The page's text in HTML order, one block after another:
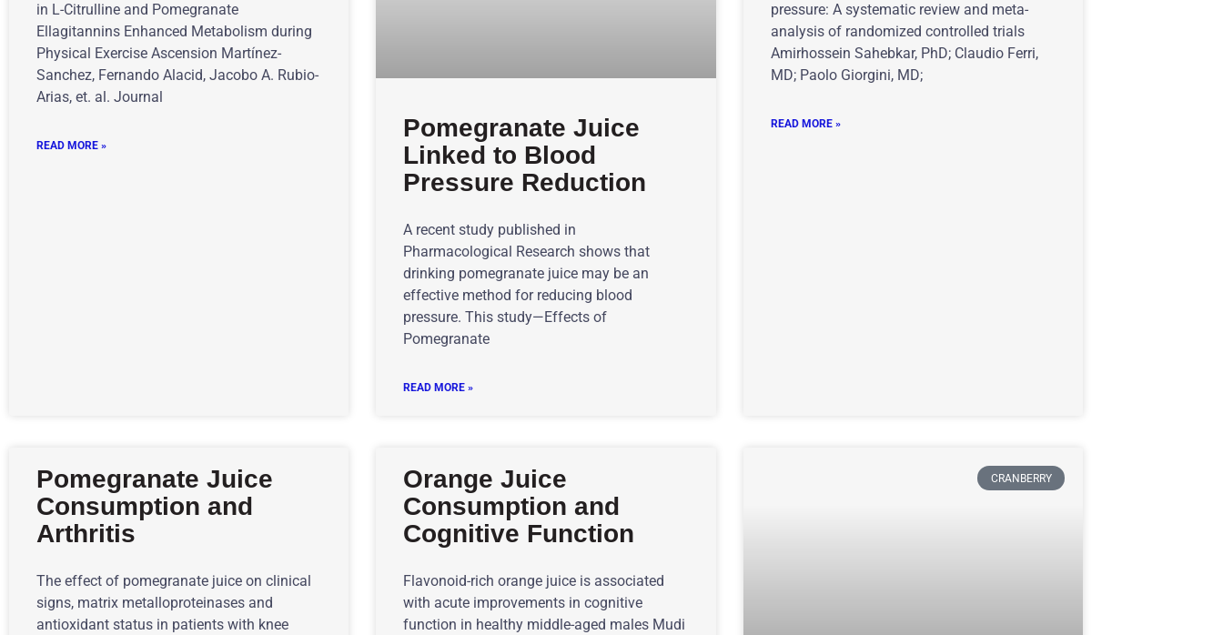
in L-Citrulline and Pomegranate
Ellagitannins Enhanced Metabolism during
Physical Exercise Ascension Martínez-
Sanchez, Fernando Alacid, Jacobo A. Rubio-
Arias, et. al. Journal
READ MORE »
Pomegranate Juice
Linked to Blood
Pressure Reduction
A recent study published in
Pharmacological Research shows that
drinking pomegranate juice may be an
effective method for reducing blood
pressure. This study—Effects of
Pomegranate
READ MORE »
pressure: A systematic review and meta-
analysis of randomized controlled trials
Amirhossein Sahebkar, PhD; Claudio Ferri,
MD; Paolo Giorgini, MD;
READ MORE »
Pomegranate Juice
Consumption and
Arthritis
The effect of pomegranate juice on clinical
signs, matrix metalloproteinases and
antioxidant status in patients with knee
Orange Juice
Consumption and
Cognitive Function
Flavonoid-rich orange juice is associated
with acute improvements in cognitive
function in healthy middle-aged males Mudi
CRANBERRY